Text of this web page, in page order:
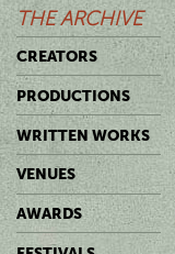
THE ARCHIVE
CREATORS
PRODUCTIONS
WRITTEN WORKS
VENUES
AWARDS